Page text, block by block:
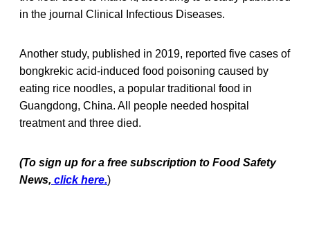
in the journal Clinical Infectious Diseases.
Another study, published in 2019, reported five cases of
bongkrekic acid-induced food poisoning caused by
eating rice noodles, a popular traditional food in
Guangdong, China. All people needed hospital
treatment and three died.
(To sign up for a free subscription to Food Safety
News, click here.)